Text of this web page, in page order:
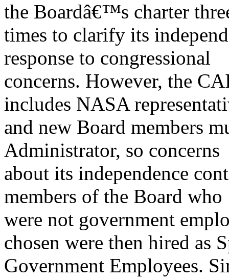
the Boardâ€™s charter
times to clarify its
response to congressional
concerns. However, the
includes NASA
and new Board members
Administrator, so concerns
about its independence
members of the Board who
were not government
chosen were then hired as
Government Employees.